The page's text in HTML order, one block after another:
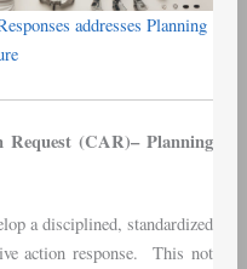
addresses Planning
Request (CAR)– Planning
a disciplined, standardized
action response. This not